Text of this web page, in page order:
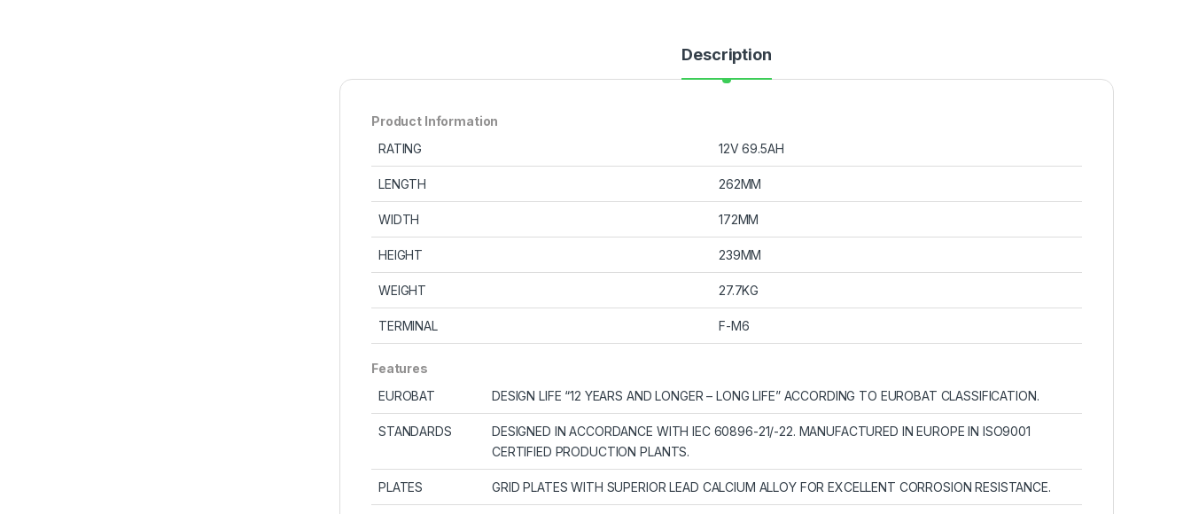
Description
Product Information
RATING
12V 69.5AH
LENGTH 262MM
WIDTH 172MM
HEIGHT 239MM
WEIGHT 27.7KG
TERMINAL F-M6
Features
EUROBAT
DESIGN LIFE “12 YEARS AND LONGER – LONG LIFE” ACCORDING TO EUROBAT CLASSIFICATION.
STANDARDS
DESIGNED IN ACCORDANCE WITH IEC 60896-21/-22. MANUFACTURED IN EUROPE IN ISO9001
CERTIFIED PRODUCTION PLANTS.
PLATES GRID PLATES WITH SUPERIOR LEAD CALCIUM ALLOY FOR EXCELLENT CORROSION RESISTANCE.